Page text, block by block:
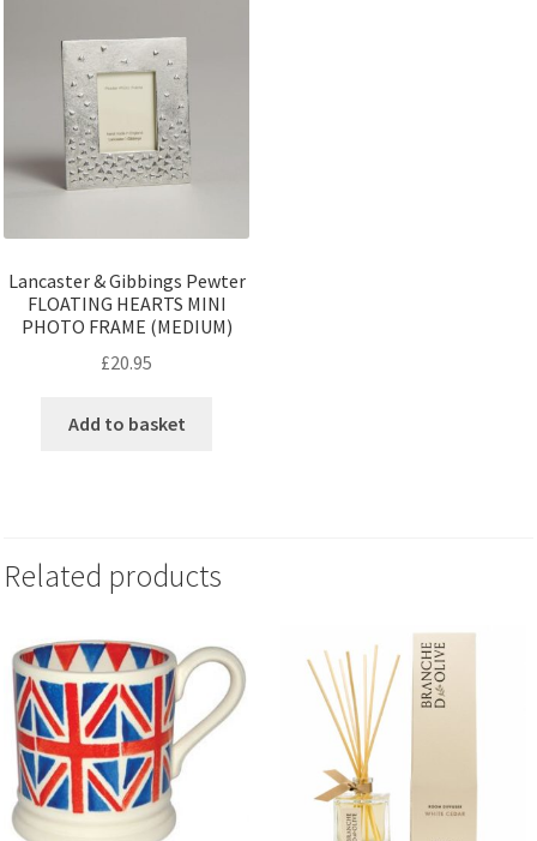
Lancaster & Gibbings Pewter
FLOATING HEARTS MINI
PHOTO FRAME (MEDIUM)
£20.95
Add to basket
Related products